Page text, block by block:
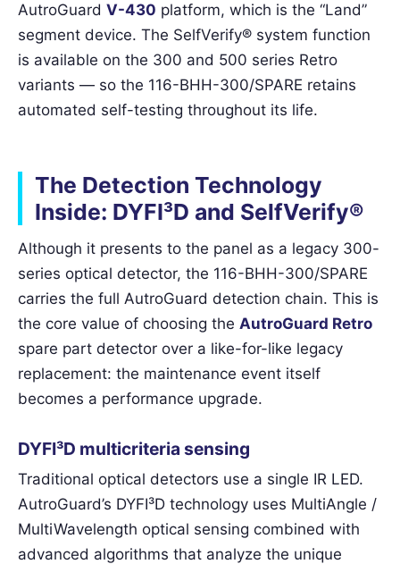
AutroGuard V-430 platform, which is the “Land”
segment device. The SelfVerify® system function
is available on the 300 and 500 series Retro
variants — so the 116-BHH-300/SPARE retains
automated self-testing throughout its life.
The Detection Technology
Inside: DYFI³D and SelfVerify®
Although it presents to the panel as a legacy 300-
series optical detector, the 116-BHH-300/SPARE
carries the full AutroGuard detection chain. This is
the core value of choosing the AutroGuard Retro
spare part detector over a like-for-like legacy
replacement: the maintenance event itself
becomes a performance upgrade.
DYFI³D multicriteria sensing
Traditional optical detectors use a single IR LED.
AutroGuard’s DYFI³D technology uses MultiAngle /
MultiWavelength optical sensing combined with
advanced algorithms that analyze the unique